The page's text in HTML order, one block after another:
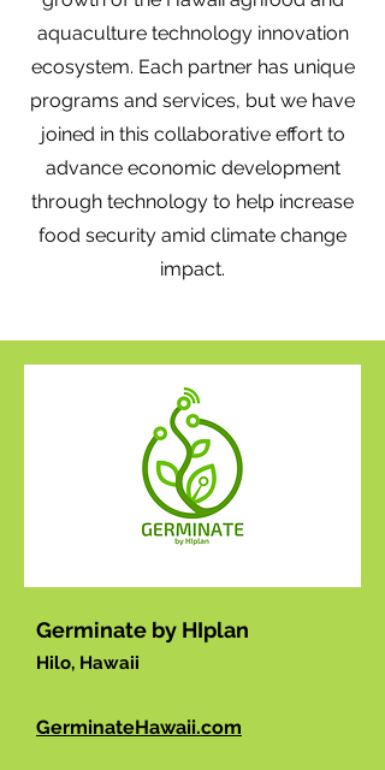
aquaculture technology innovation
ecosystem. Each partner has unique
programs and services, but we have
joined in this collaborative effort to
advance economic development
through technology to help increase
food security amid climate change
impact.
Germinate by HIplan
Hilo, Hawaii
GerminateHawaii.com